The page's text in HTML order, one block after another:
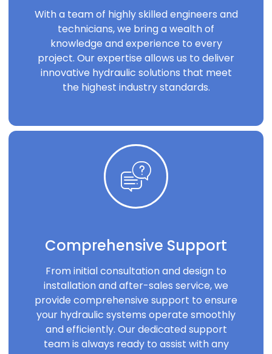
With a team of highly skilled engineers and
technicians, we bring a wealth of
knowledge and experience to every
project. Our expertise allows us to deliver
innovative hydraulic solutions that meet
the highest industry standards.
Comprehensive Support
From initial consultation and design to
installation and after-sales service, we
provide comprehensive support to ensure
your hydraulic systems operate smoothly
and efficiently. Our dedicated support
team is always ready to assist with any